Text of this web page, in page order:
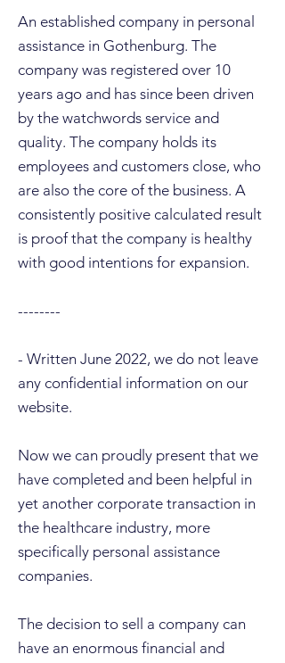
An established company in personal
assistance in Gothenburg. The
company was registered over 10
years ago and has since been driven
by the watchwords service and
quality. The company holds its
employees and customers close, who
are also the core of the business. A
consistently positive calculated result
is proof that the company is healthy
with good intentions for expansion.
--------
- Written June 2022, we do not leave
any confidential information on our
website.
Now we can proudly present that we
have completed and been helpful in
yet another corporate transaction in
the healthcare industry, more
specifically personal assistance
companies.
The decision to sell a company can
have an enormous financial and